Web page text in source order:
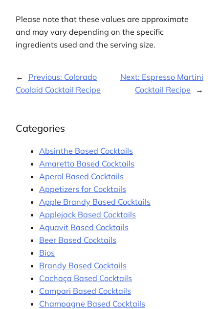
Please note that these values are approximate
and may vary depending on the specific
ingredients used and the serving size.
← Previous: Colorado
Coolaid Cocktail Recipe
Next: Espresso Martini
Cocktail Recipe
→
Categories
Absinthe Based Cocktails
Amaretto Based Cocktails
Aperol Based Cocktails
Appetizers for Cocktails
Apple Brandy Based Cocktails
Applejack Based Cocktails
Aquavit Based Cocktails
Beer Based Cocktails
Bios
Brandy Based Cocktails
Cachaça Based Cocktails
Campari Based Cocktails
Champagne Based Cocktails